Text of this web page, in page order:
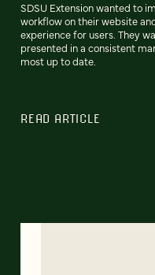
SDSU Extension wanted to
workflow on their website
experience for users. They
presented in a consistent
most up to date.
READ ARTICLE